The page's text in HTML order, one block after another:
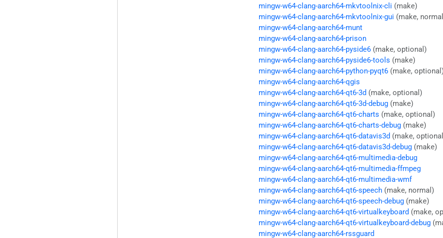
mingw-w64-clang-aarch64-mkvtoolnix-cli (make)
mingw-w64-clang-aarch64-mkvtoolnix-gui (make,
mingw-w64-clang-aarch64-munt
mingw-w64-clang-aarch64-prison
mingw-w64-clang-aarch64-pyside6 (make, optional)
mingw-w64-clang-aarch64-pyside6-tools (make)
mingw-w64-clang-aarch64-python-pyqt6 (make,
mingw-w64-clang-aarch64-qgis
mingw-w64-clang-aarch64-qt6-3d (make, optional)
mingw-w64-clang-aarch64-qt6-3d-debug (make)
mingw-w64-clang-aarch64-qt6-charts (make, optional)
mingw-w64-clang-aarch64-qt6-charts-debug (make)
mingw-w64-clang-aarch64-qt6-datavis3d (make,
mingw-w64-clang-aarch64-qt6-datavis3d-debug (make)
mingw-w64-clang-aarch64-qt6-multimedia-debug
mingw-w64-clang-aarch64-qt6-multimedia-ffmpeg
mingw-w64-clang-aarch64-qt6-multimedia-wmf
mingw-w64-clang-aarch64-qt6-speech (make, normal)
mingw-w64-clang-aarch64-qt6-speech-debug (make)
mingw-w64-clang-aarch64-qt6-virtualkeyboard (make,
mingw-w64-clang-aarch64-qt6-virtualkeyboard-debug
mingw-w64-clang-aarch64-rssguard